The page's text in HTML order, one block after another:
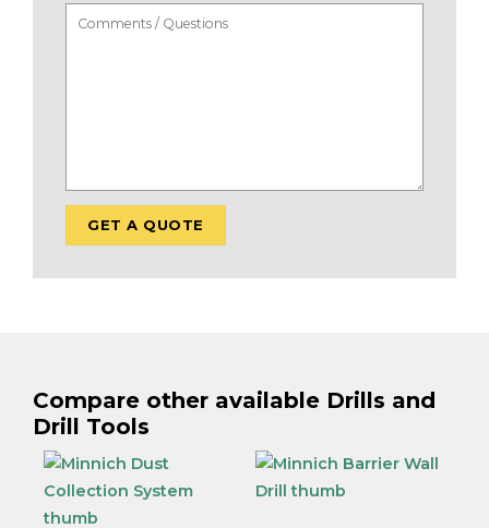
Compare other available Drills and
Drill Tools